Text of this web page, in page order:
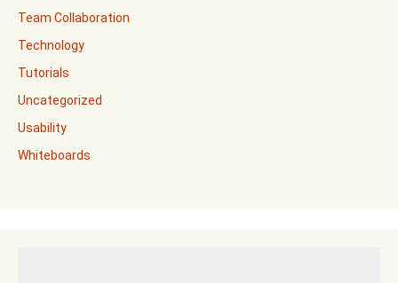
Team Collaboration
Technology
Tutorials
Uncategorized
Usability
Whiteboards